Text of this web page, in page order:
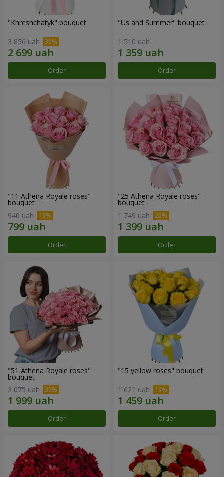
"Khreshchatyk" bouquet
3 856 uah
Order
"Us and Summer" bouquet
1 510 uah
Order
"11 Athena Royale roses"
bouquet
940 uah
Order
"25 Athena Royale roses"
bouquet
1 749 uah
Order
"51 Athena Royale roses"
bouquet
3 075 uah
Order
"15 yellow roses" bouquet
1 621 uah
Order